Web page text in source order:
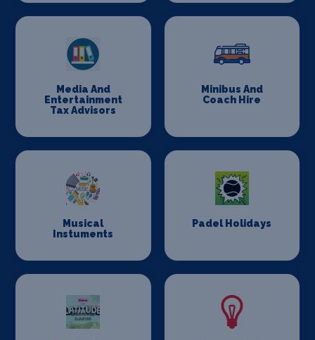
Media And
Entertainment
Tax Advisors
Minibus And
Coach Hire
Musical
Instuments
Padel Holidays